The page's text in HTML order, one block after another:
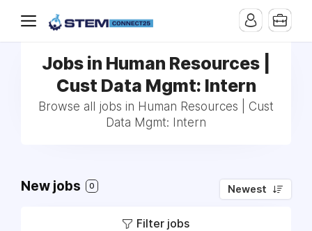
Jobs in Human Resources |
Cust Data Mgmt: Intern
Browse all jobs in Human Resources | Cust
Data Mgmt: Intern
New jobs 0 Newest
Filter jobs